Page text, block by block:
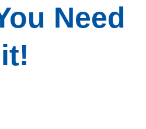
Need
it!